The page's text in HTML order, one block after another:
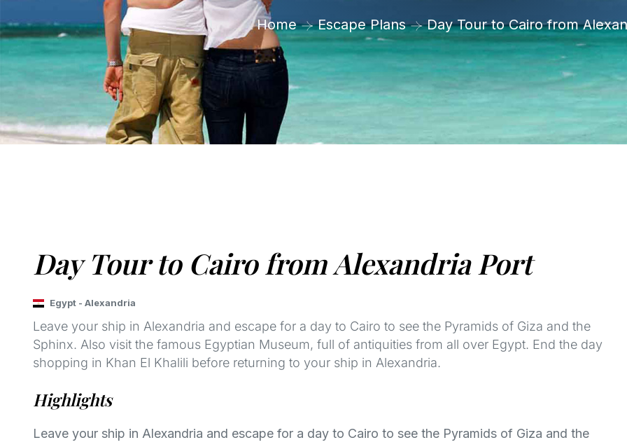
Home Escape Plans Day Tour to Cairo from
Day Tour to Cairo from Alexandria Port
Egypt - Alexandria
Leave your ship in Alexandria and escape for a day to Cairo to see the Pyramids of Giza and the
Sphinx. Also visit the famous Egyptian Museum, full of antiquities from all over Egypt. End the day
shopping in Khan El Khalili before returning to your ship in Alexandria.
Highlights
Leave your ship in Alexandria and escape for a day to Cairo to see the Pyramids of Giza and the